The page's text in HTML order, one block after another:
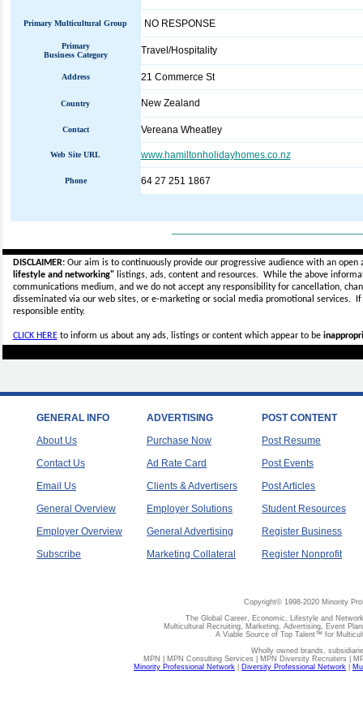
Primary Multicultural Group NO RESPONSE
Primary
Business Category
Travel/Hospitality
Address 21 Commerce St
Country New Zealand
Contact Vereana Wheatley
Web Site URL www.hamiltonholidayhomes.co.nz
Phone 64 27 251 1867
DISCLAIMER:Our aim is to continuously provide our progressive audience with an
lifestyle and networking"listings, ads, content and resources. While the above
communications medium, and we do not accept anyresponsibility for cancellation,
disseminated via our web sites, or e-marketing or social media promotional services.
responsible entity.
CLICK HEREto inform us about any ads, listings or content which appear to be
GENERAL INFO
About Us
Contact Us
Email Us
General Overview
Employer Overview
Subscribe
ADVERTISING
Purchase Now
Ad Rate Card
Clients & Advertisers
Employer Solutions
General Advertising
Marketing Collateral
POST CONTENT
Post Resume
Post Events
Post Articles
Student Resources
Register Business
Register Nonprofit
Copyright© 1998-2020 Minority
The Global Career, Economic, Lifestyle and
Multicultural Recruiting, Marketing, Advertising, Event
A Viable Source of Top Talent™ for
Wholly owned brands,
MPN | MPN Consulting Services | MPN Diversity Recruiters |
Minority Professional Network
Diversity Professional Network